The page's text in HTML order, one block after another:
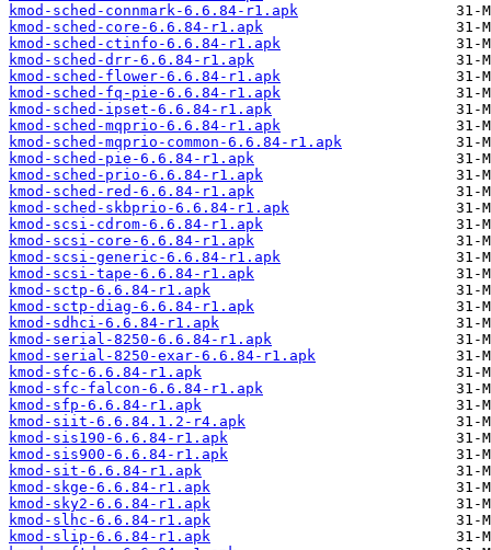
kmod-sched-connmark-6.6.84-r1.apk
kmod-sched-core-6.6.84-r1.apk
kmod-sched-ctinfo-6.6.84-r1.apk
kmod-sched-drr-6.6.84-r1.apk
kmod-sched-flower-6.6.84-r1.apk
kmod-sched-fq-pie-6.6.84-r1.apk
kmod-sched-ipset-6.6.84-r1.apk
kmod-sched-mqprio-6.6.84-r1.apk
kmod-sched-mqprio-common-6.6.84-r1.apk
kmod-sched-pie-6.6.84-r1.apk
kmod-sched-prio-6.6.84-r1.apk
kmod-sched-red-6.6.84-r1.apk
kmod-sched-skbprio-6.6.84-r1.apk
kmod-scsi-cdrom-6.6.84-r1.apk
kmod-scsi-core-6.6.84-r1.apk
kmod-scsi-generic-6.6.84-r1.apk
kmod-scsi-tape-6.6.84-r1.apk
kmod-sctp-6.6.84-r1.apk
kmod-sctp-diag-6.6.84-r1.apk
kmod-sdhci-6.6.84-r1.apk
kmod-serial-8250-6.6.84-r1.apk
kmod-serial-8250-exar-6.6.84-r1.apk
kmod-sfc-6.6.84-r1.apk
kmod-sfc-falcon-6.6.84-r1.apk
kmod-sfp-6.6.84-r1.apk
kmod-siit-6.6.84.1.2-r4.apk
kmod-sis190-6.6.84-r1.apk
kmod-sis900-6.6.84-r1.apk
kmod-sit-6.6.84-r1.apk
kmod-skge-6.6.84-r1.apk
kmod-sky2-6.6.84-r1.apk
kmod-slhc-6.6.84-r1.apk
kmod-slip-6.6.84-r1.apk